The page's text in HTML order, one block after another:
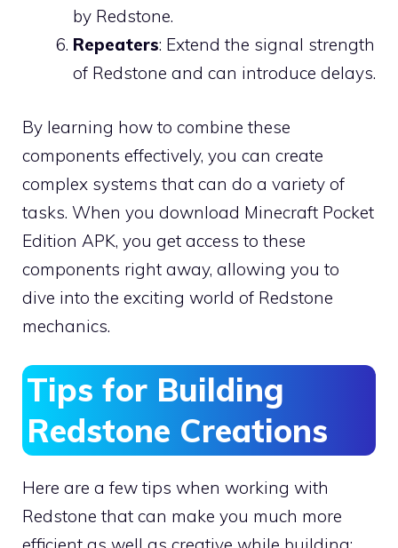
by Redstone.
Repeaters: Extend the signal strength
of Redstone and can introduce delays.
By learning how to combine these
components effectively, you can create
complex systems that can do a variety of
tasks. When you download Minecraft Pocket
Edition APK, you get access to these
components right away, allowing you to
dive into the exciting world of Redstone
mechanics.
Tips for Building
Redstone Creations
Here are a few tips when working with
Redstone that can make you much more